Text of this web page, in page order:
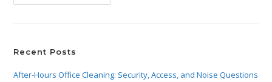
Recent Posts
After-Hours Office Cleaning: Security, Access, and Noise Questions